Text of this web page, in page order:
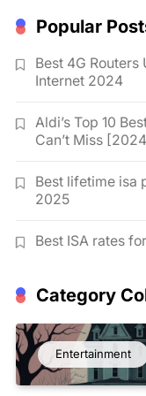
Popular
Best 4G
Internet 2024
Aldi’s Top 10
Can’t Miss
Best lifetime isa
2025
Best ISA rates
Category
Entertainment